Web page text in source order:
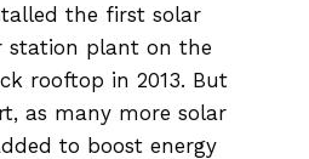
the first solar
station plant on the
rooftop in 2013. But
as many more solar
to boost energy